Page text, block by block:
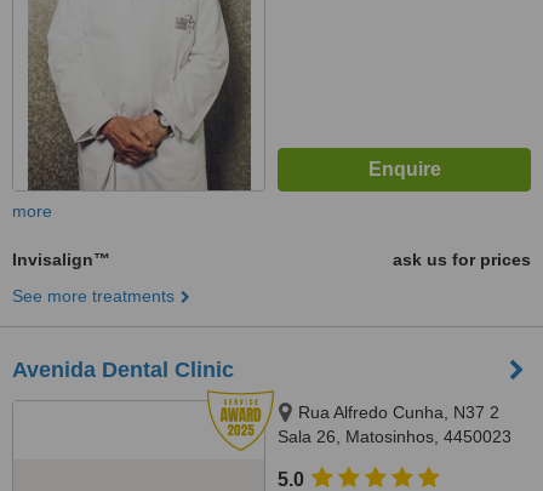
more
Invisalign™
ask us for prices
See more treatments
Avenida Dental Clinic
Rua Alfredo Cunha, N37 2
Sala 26, Matosinhos, 4450023
5.0